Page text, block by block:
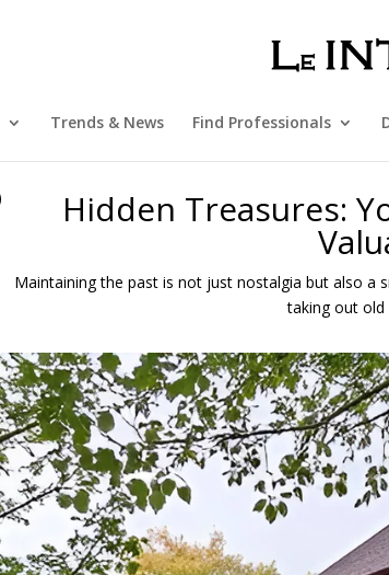
Trends & News Find Professionals
Hidden Treasures:
Maintaining the past is not just nostalgia but also a
taking out